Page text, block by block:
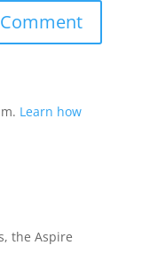
Learn how
the Aspire